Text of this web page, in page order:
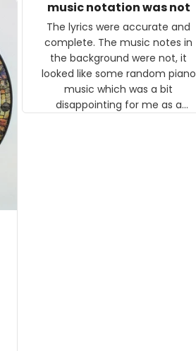
music notation was not
The lyrics were accurate and
complete. The music notes in
the background were not, it
looked like some random piano
music which was a bit
disappointing for me as a